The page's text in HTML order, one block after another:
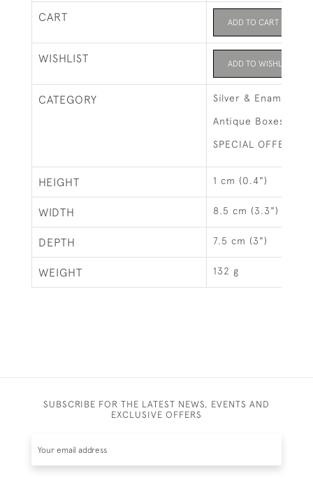
CART ADD TO CART
WISHLIST ADD TO WISHLIST
CATEGORY Silver & Enamel
Antique Boxes
SPECIAL OFFERS
HEIGHT 1 cm (0.4")
WIDTH 8.5 cm (3.3")
DEPTH 7.5 cm (3")
WEIGHT 132 g
SUBSCRIBE FOR THE LATEST NEWS, EVENTS AND
EXCLUSIVE OFFERS